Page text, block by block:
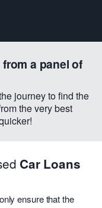
from a panel of
journey to find the
the very best
Car Loans
ensure that the